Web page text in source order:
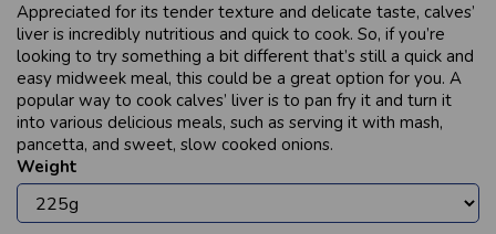
Appreciated for its tender texture and delicate taste, calves’
liver is incredibly nutritious and quick to cook. So, if you’re
looking to try something a bit different that’s still a quick and
easy midweek meal, this could be a great option for you. A
popular way to cook calves’ liver is to pan fry it and turn it
into various delicious meals, such as serving it with mash,
pancetta, and sweet, slow cooked onions.
Weight